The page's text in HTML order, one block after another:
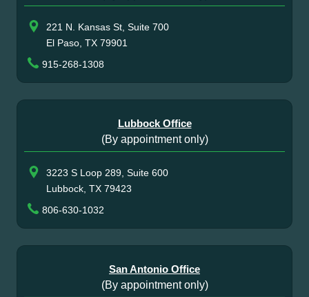
221 N. Kansas St, Suite 700
El Paso, TX 79901
915-268-1308
Lubbock Office
(By appointment only)
3223 S Loop 289, Suite 600
Lubbock, TX 79423
806-630-1032
San Antonio Office
(By appointment only)